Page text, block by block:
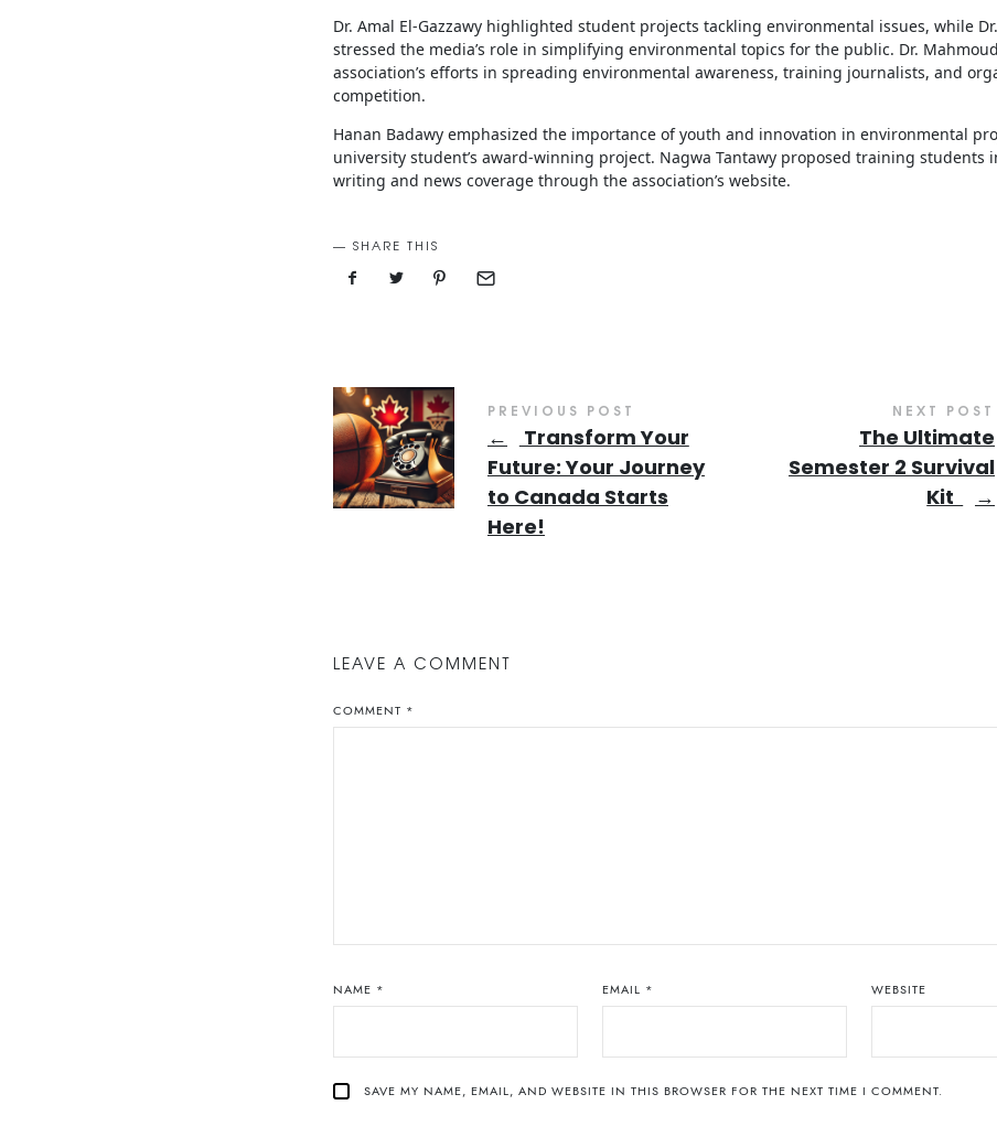
Dr. Amal El-Gazzawy highlighted student projects tackling environmental issues, while
stressed the media’s role in simplifying environmental topics for the public. Dr.
association’s efforts in spreading environmental awareness, training journalists, and
competition.
Hanan Badawy emphasized the importance of youth and innovation in environmental
university student’s award-winning project. Nagwa Tantawy proposed training students
writing and news coverage through the association’s website.
SHARE THIS
PREVIOUS POST
←
Transform Your
Future: Your Journey
to Canada Starts
Here!
NEXT POST
The Ultimate
Semester 2 Survival
Kit
→
LEAVE A COMMENT
COMMENT *
NAME * EMAIL * WEBSITE
SAVE MY NAME, EMAIL, AND WEBSITE IN THIS BROWSER FOR THE NEXT TIME I COMMENT.